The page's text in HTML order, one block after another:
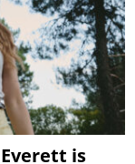
is